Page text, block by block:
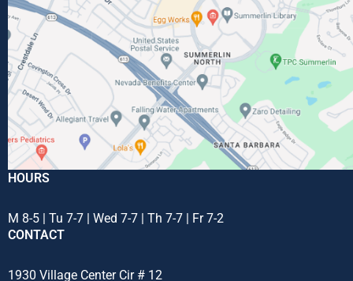
HOURS
M 8-5 | Tu 7-7 | Wed 7-7 | Th 7-7 | Fr 7-2
CONTACT
1930 Village Center Cir # 12